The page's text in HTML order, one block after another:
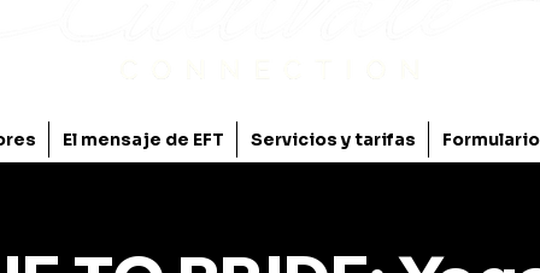
El mensaje de EFT Servicios y tarifas